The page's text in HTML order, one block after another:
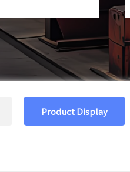
Product Display